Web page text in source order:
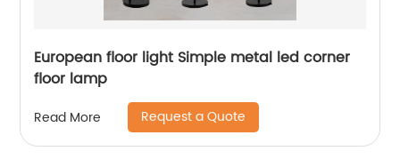
European floor light Simple metal led corner
floor lamp
Read More Request a Quote